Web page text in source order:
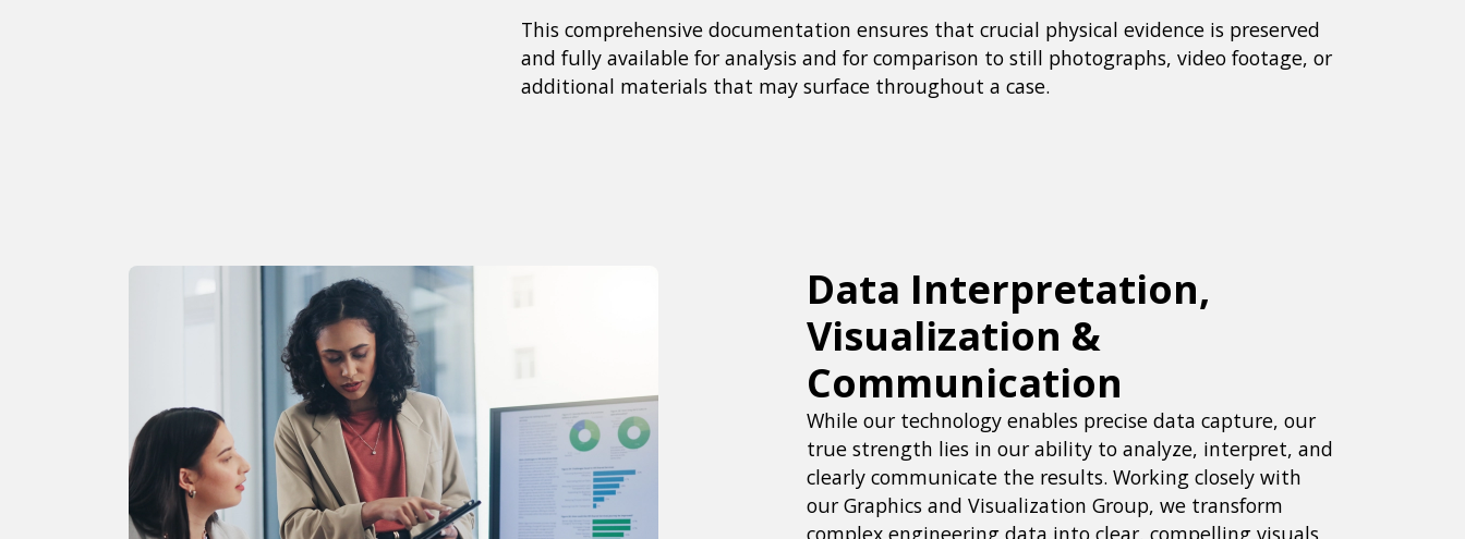
This comprehensive documentation ensures that crucial physical evidence is preserved
and fully available for analysis and for comparison to still photographs, video footage, or
additional materials that may surface throughout a case.
Data Interpretation,
Visualization &
Communication
While our technology enables precise data capture, our
true strength lies in our ability to analyze, interpret, and
clearly communicate the results. Working closely with
our Graphics and Visualization Group, we transform
complex engineering data into clear, compelling visuals